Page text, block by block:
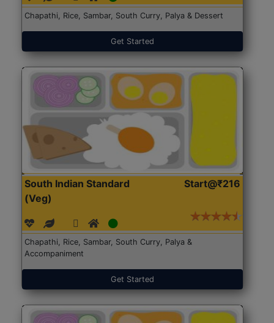
Chapathi, Rice, Sambar, South Curry, Palya & Dessert
Get Started
South Indian Standard
(Veg)
Start@₹216
Chapathi, Rice, Sambar, South Curry, Palya &
Accompaniment
Get Started